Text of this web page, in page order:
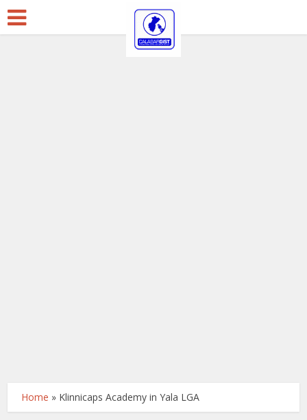
Home » Klinnicaps Academy in Yala LGA